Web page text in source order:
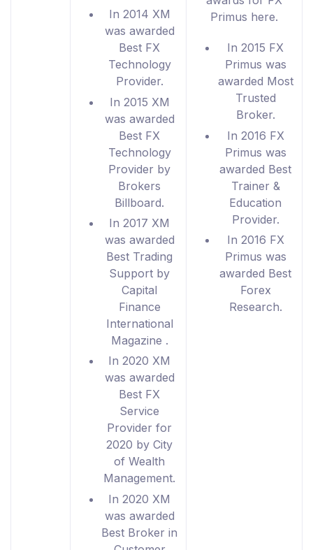
In 2014 XM
was awarded
Best FX
Technology
Provider.
In 2015 XM
was awarded
Best FX
Technology
Provider by
Brokers
Billboard.
In 2017 XM
was awarded
Best Trading
Support by
Capital
Finance
International
Magazine .
In 2020 XM
was awarded
Best FX
Service
Provider for
2020 by City
of Wealth
Management.
In 2020 XM
was awarded
Best Broker in
Primus here.
In 2015 FX
Primus was
awarded Most
Trusted
Broker.
In 2016 FX
Primus was
awarded Best
Trainer &
Education
Provider.
In 2016 FX
Primus was
awarded Best
Forex
Research.